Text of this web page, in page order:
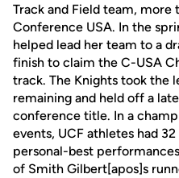
Track and Field team, more
Conference USA. In the
helped lead her team to a
finish to claim the C-USA
track. The Knights took the
remaining and held off a
conference title. In a
events, UCF athletes had
personal-best
of Smith Gilbert[apos]s